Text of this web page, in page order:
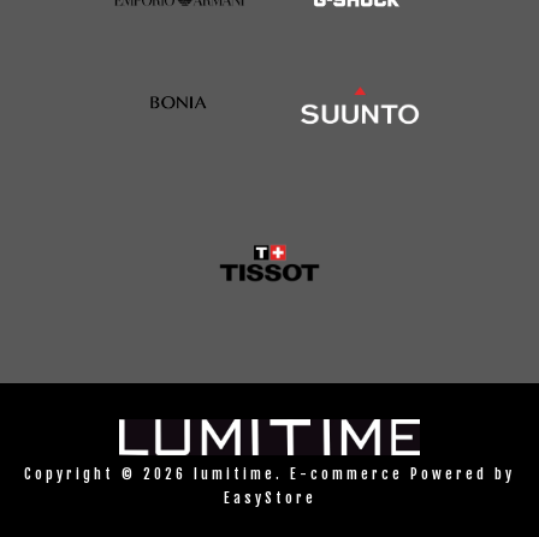
Copyright © 2026 lumitime. E-commerce Powered by
EasyStore